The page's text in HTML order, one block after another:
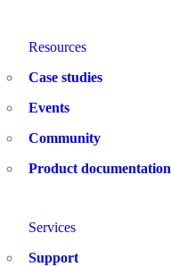
Resources
Case studies
Events
Community
Product documentation
Services
Support